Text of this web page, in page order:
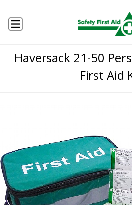
Haversack 21-50
First Aid